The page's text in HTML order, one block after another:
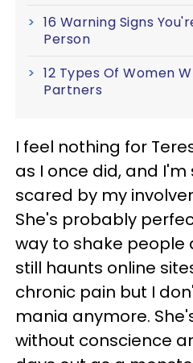
16 Warning Signs
Person
12 Types Of Women
Partners
I feel nothing for
as I once did, and
scared by my
She's probably
way to shake people
still haunts online
chronic pain but I
mania anymore.
without conscience